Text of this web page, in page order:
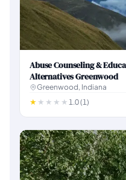
Abuse Counseling &
Alternatives Greenwood
Greenwood, Indiana
1.0 (1)